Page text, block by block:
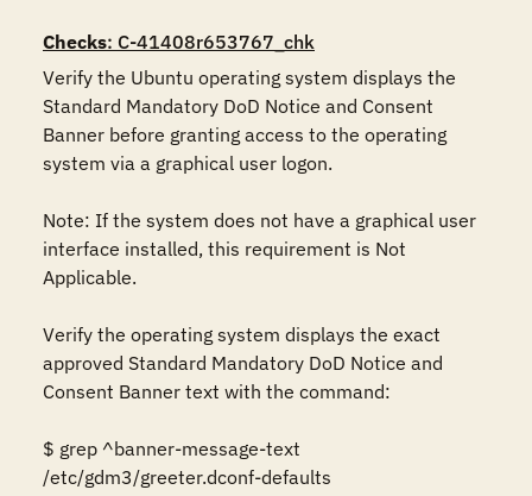
Checks: C-41408r653767_chk
Verify the Ubuntu operating system displays the
Standard Mandatory DoD Notice and Consent
Banner before granting access to the operating
system via a graphical user logon.
Note: If the system does not have a graphical user
interface installed, this requirement is Not
Applicable.
Verify the operating system displays the exact
approved Standard Mandatory DoD Notice and
Consent Banner text with the command:
$ grep ^banner-message-text
/etc/gdm3/greeter.dconf-defaults